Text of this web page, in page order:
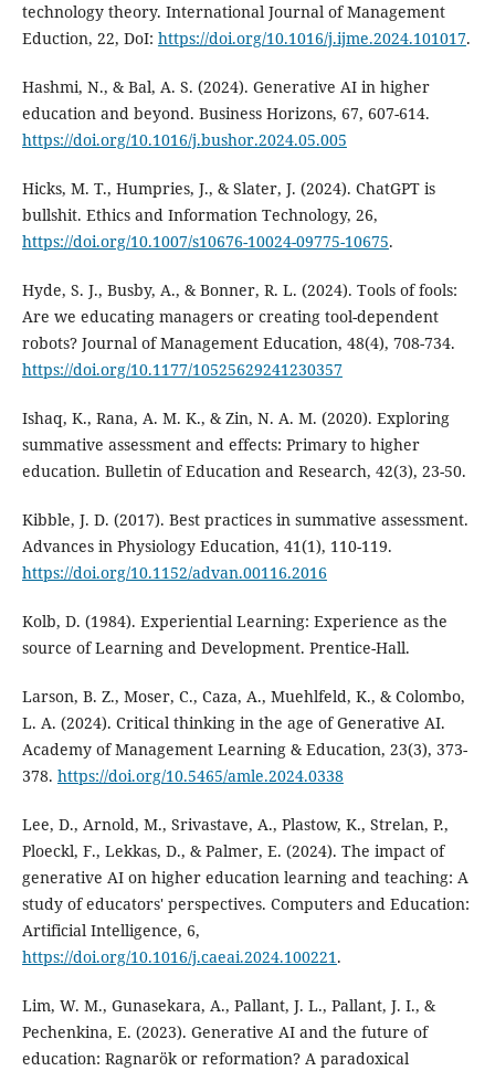
technology theory. International Journal of Management
Eduction, 22, DoI: https://doi.org/10.1016/j.ijme.2024.101017.
Hashmi, N., & Bal, A. S. (2024). Generative AI in higher
education and beyond. Business Horizons, 67, 607-614.
https://doi.org/10.1016/j.bushor.2024.05.005
Hicks, M. T., Humpries, J., & Slater, J. (2024). ChatGPT is
bullshit. Ethics and Information Technology, 26,
https://doi.org/10.1007/s10676-10024-09775-10675.
Hyde, S. J., Busby, A., & Bonner, R. L. (2024). Tools of fools:
Are we educating managers or creating tool-dependent
robots? Journal of Management Education, 48(4), 708-734.
https://doi.org/10.1177/10525629241230357
Ishaq, K., Rana, A. M. K., & Zin, N. A. M. (2020). Exploring
summative assessment and effects: Primary to higher
education. Bulletin of Education and Research, 42(3), 23-50.
Kibble, J. D. (2017). Best practices in summative assessment.
Advances in Physiology Education, 41(1), 110-119.
https://doi.org/10.1152/advan.00116.2016
Kolb, D. (1984). Experiential Learning: Experience as the
source of Learning and Development. Prentice-Hall.
Larson, B. Z., Moser, C., Caza, A., Muehlfeld, K., & Colombo,
L. A. (2024). Critical thinking in the age of Generative AI.
Academy of Management Learning & Education, 23(3), 373-
378. https://doi.org/10.5465/amle.2024.0338
Lee, D., Arnold, M., Srivastave, A., Plastow, K., Strelan, P.,
Ploeckl, F., Lekkas, D., & Palmer, E. (2024). The impact of
generative AI on higher education learning and teaching: A
study of educators' perspectives. Computers and Education:
Artificial Intelligence, 6,
https://doi.org/10.1016/j.caeai.2024.100221.
Lim, W. M., Gunasekara, A., Pallant, J. L., Pallant, J. I., &
Pechenkina, E. (2023). Generative AI and the future of
education: Ragnarök or reformation? A paradoxical